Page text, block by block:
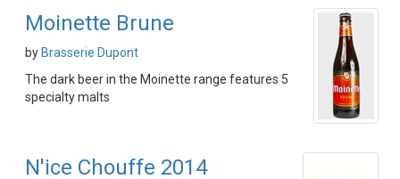
Moinette Brune
by Brasserie Dupont
The dark beer in the Moinette range features 5
specialty malts
N'ice Chouffe 2014